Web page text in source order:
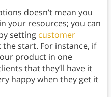
doesn’t mean you
your resources; you can
setting customer
start. For instance, if
product in one
that they’ll have it
happy when they get it